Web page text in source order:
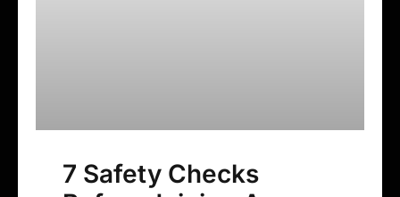
7 Safety Checks